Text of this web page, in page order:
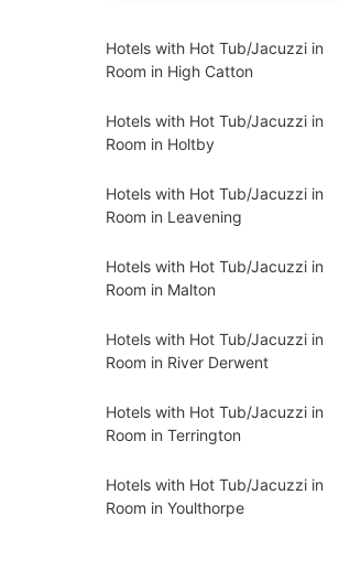
Hotels with Hot Tub/Jacuzzi in
Room in High Catton
Hotels with Hot Tub/Jacuzzi in
Room in Holtby
Hotels with Hot Tub/Jacuzzi in
Room in Leavening
Hotels with Hot Tub/Jacuzzi in
Room in Malton
Hotels with Hot Tub/Jacuzzi in
Room in River Derwent
Hotels with Hot Tub/Jacuzzi in
Room in Terrington
Hotels with Hot Tub/Jacuzzi in
Room in Youlthorpe